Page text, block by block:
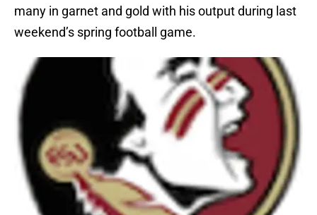
many in garnet and gold with his output during last
weekend’s spring football game.